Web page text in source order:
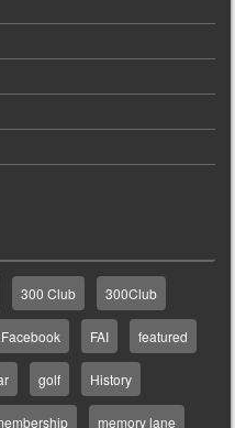
300 Club 300Club
Facebook FAI featured
golf History
memory lane